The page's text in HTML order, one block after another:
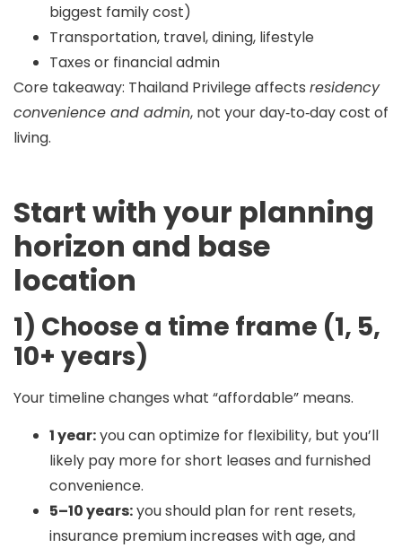
biggest family cost)
Transportation, travel, dining, lifestyle
Taxes or financial admin
Core takeaway: Thailand Privilege affects residency
convenience and admin, not your day‑to‑day cost of
living.
Start with your planning
horizon and base
location
1) Choose a time frame (1, 5,
10+ years)
Your timeline changes what “affordable” means.
1 year:you can optimize for flexibility, but you’ll
likely pay more for short leases and furnished
convenience.
5–10 years:you should plan for rent resets,
insurance premium increases with age, and